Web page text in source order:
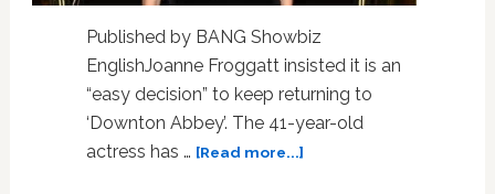
Published by BANG Showbiz
EnglishJoanne Froggatt insisted it is an
“easy decision” to keep returning to
‘Downton Abbey’. The 41-year-old
actress has … [Read more...]about